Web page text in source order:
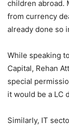
children abroad.
from currency
already done so
While speaking
Capital, Rehan
special
it would be a LC
Similarly, IT